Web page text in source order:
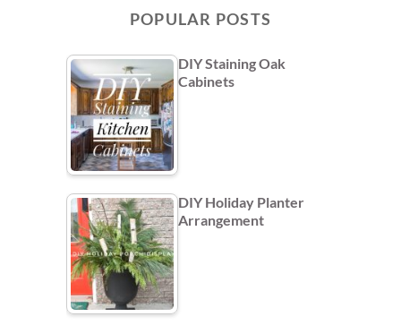
POPULAR POSTS
DIY Staining Oak
Cabinets
DIY Holiday Planter
Arrangement